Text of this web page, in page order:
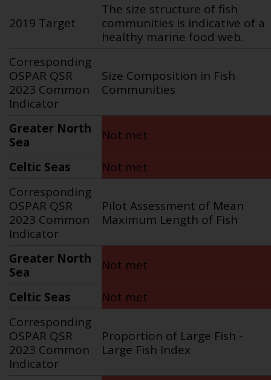
2019 Target
The size structure of fish
communities is indicative of a
healthy marine food web.
Corresponding
OSPAR QSR
2023 Common
Indicator
Size Composition in Fish
Communities
Greater North
Sea
Not met
Celtic Seas
Not met
Corresponding
OSPAR QSR
2023 Common
Indicator
Pilot Assessment of Mean
Maximum Length of Fish
Greater North
Sea
Not met
Celtic Seas
Not met
Corresponding
OSPAR QSR
2023 Common
Indicator
Proportion of Large Fish -
Large Fish Index